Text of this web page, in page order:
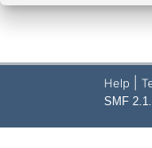
Help
SMF